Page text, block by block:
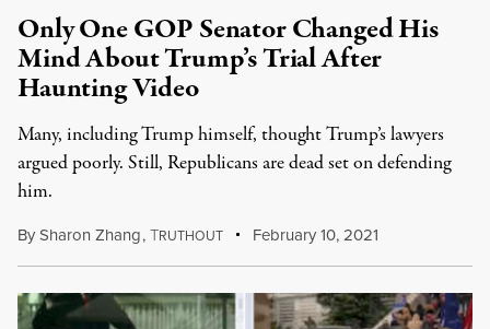
Only One GOP Senator Changed His
Mind About Trump’s Trial After
Haunting Video
Many, including Trump himself, thought Trump’s lawyers
argued poorly. Still, Republicans are dead set on defending
him.
BySharon Zhang,TRUTHOUT February 10, 2021